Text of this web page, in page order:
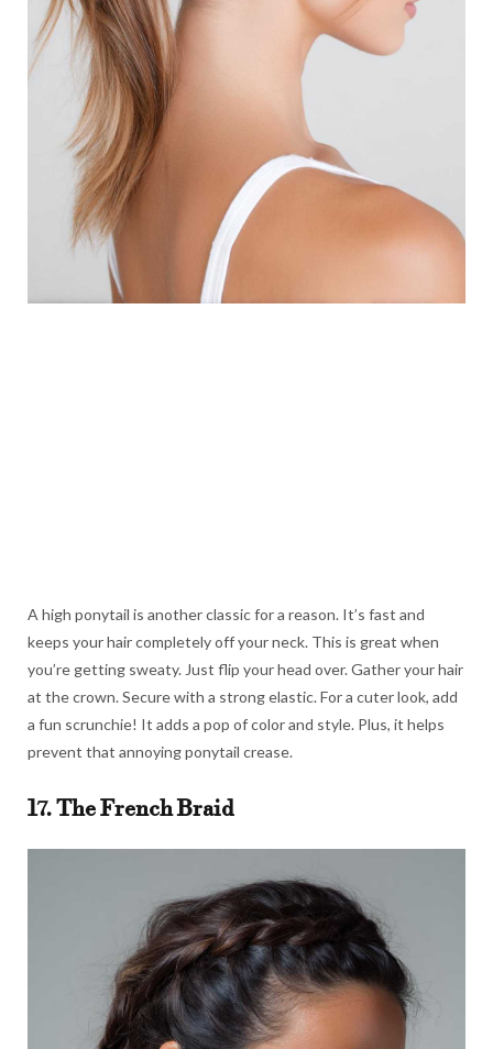
A high ponytail is another classic for a reason. It’s fast and
keeps your hair completely off your neck. This is great when
you’re getting sweaty. Just flip your head over. Gather your hair
at the crown. Secure with a strong elastic. For a cuter look, add
a fun scrunchie! It adds a pop of color and style. Plus, it helps
prevent that annoying ponytail crease.
17. The French Braid